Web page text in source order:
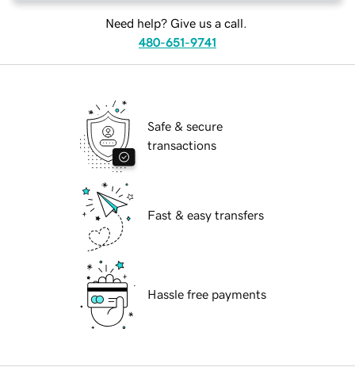
Need help? Give us a call.
480-651-9741
Safe & secure
transactions
Fast & easy transfers
Hassle free payments